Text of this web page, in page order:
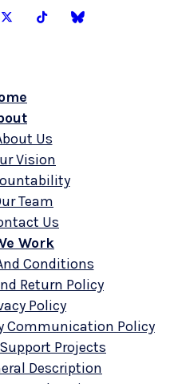
Us
Vision
Team
Us
Work
Conditions
Return Policy
Policy
Communication Policy
Projects
Description